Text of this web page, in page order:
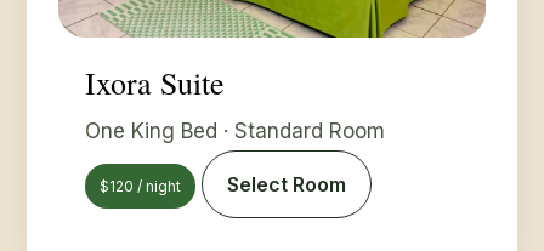
Ixora Suite
One King Bed · Standard Room
$120 / night Select Room